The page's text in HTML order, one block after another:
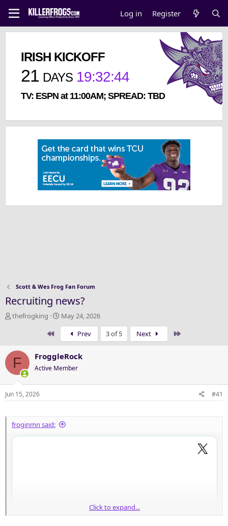
Log in Register
IRISH KICKOFF
21 DAYS 19:32:43
TV: ESPN at 11:00AM; SPREAD: TBD
Scott & Wes Frog Fan Forum
Recruiting news?
T
a
d
s
t
a
e
thefrogking
S
t
r
t
a
t
May 24, 2026
Prev 3 of 5 Next
F FroggleRock
Active Member
Jun 15, 2026 #41
froginmn said:
Click to expand...